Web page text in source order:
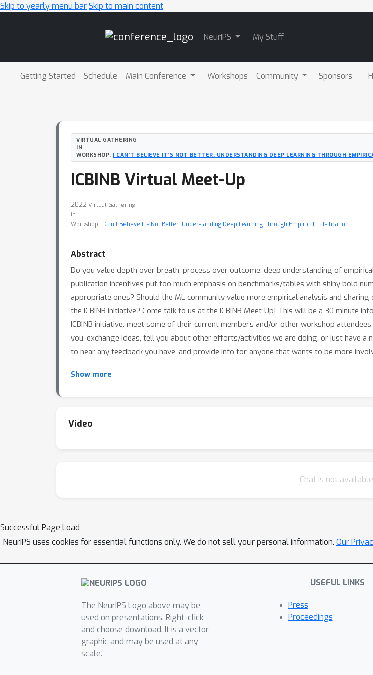
Skip to yearly menu barSkip to main content
NeurIPS My Stuff
Getting Started Schedule Main Conference Workshops Community Sponsors
VIRTUAL GATHERING
IN
WORKSHOP: I CAN’T BELIEVE IT’S NOT BETTER: UNDERSTANDING DEEP LEARNING THROUGH
ICBINB Virtual Meet-Up
2022 Virtual Gathering
in
Workshop: I Can’t Believe It’s Not Better: Understanding Deep Learning Through Empirical Falsification
Abstract
Do you value depth over breath, process over outcome, deep understanding of
publication incentives put too much emphasis on benchmarks/tables with shiny bold
appropriate ones? Should the ML community value more empirical analysis and
the ICBINB initiative? Come talk to us at the ICBINB Meet-Up! This will be a 30 minute
ICBINB initiative, meet some of their current members and/or other workshop
you, exchange ideas, tell you about other efforts/activities we are doing, or just have
to hear any feedback you have, and provide info for anyone that wants to be more
Show more
Video
Chat is not
Successful Page Load
NeurIPS uses cookies for essential functions only. We do not sell your personal information. Our
The NeurIPS Logo above may be
used on presentations. Right-click
and choose download. It is a vector
graphic and may be used at any
scale.
USEFUL LINKS
Press
Proceedings